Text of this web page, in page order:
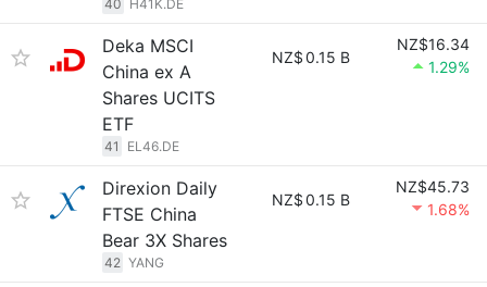
40 H41K.DE
Deka MSCI
China ex A
Shares UCITS
ETF
41 EL46.DE
NZ$0.15 B
NZ$16.34
1.29%
Direxion Daily
FTSE China
Bear 3X Shares
42 YANG
NZ$0.15 B
NZ$45.73
1.68%